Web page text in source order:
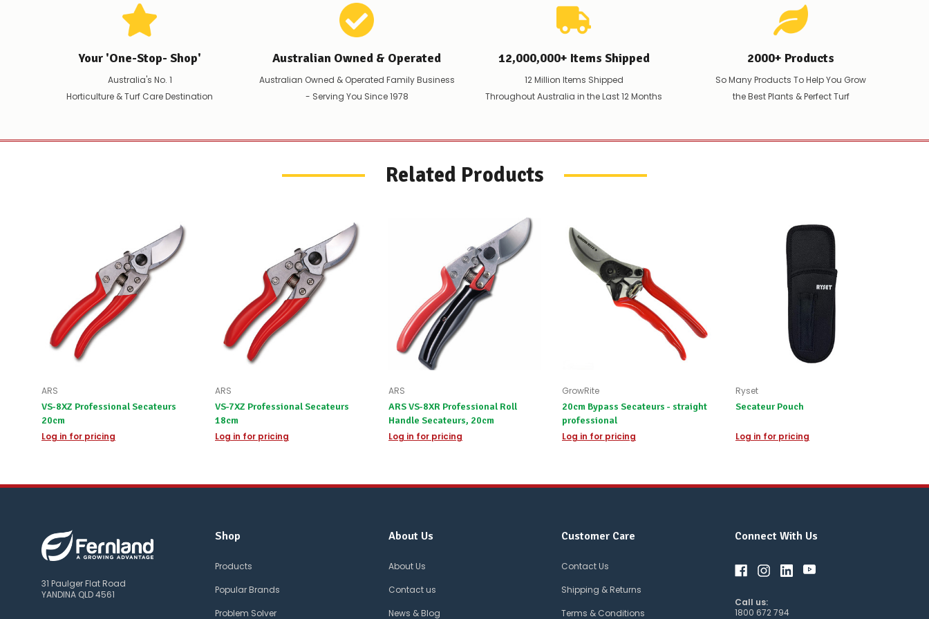
Your 'One-Stop- Shop'
Australia's No. 1
Horticulture & Turf Care Destination
Australian Owned & Operated
Australian Owned & Operated Family Business
- Serving You Since 1978
12,000,000+ Items Shipped
12 Million Items Shipped
Throughout Australia in the Last 12 Months
2000+ Products
So Many Products To Help You Grow
the Best Plants & Perfect Turf
Related Products
ARS
VS-8XZ Professional Secateurs
20cm
Log in for pricing
ARS
VS-7XZ Professional Secateurs
18cm
Log in for pricing
ARS
ARS VS-8XR Professional Roll
Handle Secateurs, 20cm
Log in for pricing
GrowRite
20cm Bypass Secateurs - straight
professional
Log in for pricing
Ryset
Secateur Pouch
Log in for pricing
31 Paulger Flat Road
YANDINA QLD 4561
Shop
Products
Popular Brands
Problem Solver
About Us
About Us
Contact us
News & Blog
Customer Care
Contact Us
Shipping & Returns
Terms & Conditions
Connect With Us
Call us:
1800 672 794